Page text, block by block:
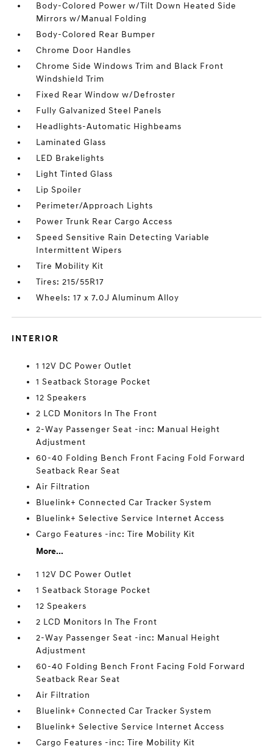
Body-Colored Power w/Tilt Down Heated Side
Mirrors w/Manual Folding
Body-Colored Rear Bumper
Chrome Door Handles
Chrome Side Windows Trim and Black Front
Windshield Trim
Fixed Rear Window w/Defroster
Fully Galvanized Steel Panels
Headlights-Automatic Highbeams
Laminated Glass
LED Brakelights
Light Tinted Glass
Lip Spoiler
Perimeter/Approach Lights
Power Trunk Rear Cargo Access
Speed Sensitive Rain Detecting Variable
Intermittent Wipers
Tire Mobility Kit
Tires: 215/55R17
Wheels: 17 x 7.0J Aluminum Alloy
INTERIOR
1 12V DC Power Outlet
1 Seatback Storage Pocket
12 Speakers
2 LCD Monitors In The Front
2-Way Passenger Seat -inc: Manual Height
Adjustment
60-40 Folding Bench Front Facing Fold Forward
Seatback Rear Seat
Air Filtration
Bluelink+ Connected Car Tracker System
Bluelink+ Selective Service Internet Access
Cargo Features -inc: Tire Mobility Kit
More...
1 12V DC Power Outlet
1 Seatback Storage Pocket
12 Speakers
2 LCD Monitors In The Front
2-Way Passenger Seat -inc: Manual Height
Adjustment
60-40 Folding Bench Front Facing Fold Forward
Seatback Rear Seat
Air Filtration
Bluelink+ Connected Car Tracker System
Bluelink+ Selective Service Internet Access
Cargo Features -inc: Tire Mobility Kit